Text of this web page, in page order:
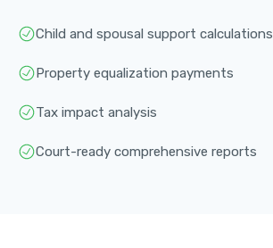
Child and spousal support calculations
Property equalization payments
Tax impact analysis
Court-ready comprehensive reports